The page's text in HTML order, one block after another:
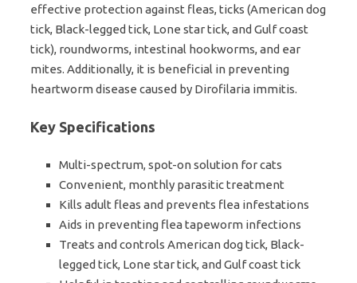
effective protection against fleas, ticks (American dog
tick, Black-legged tick, Lone star tick, and Gulf coast
tick), roundworms, intestinal hookworms, and ear
mites. Additionally, it is beneficial in preventing
heartworm disease caused by Dirofilaria immitis.
Key Specifications
Multi-spectrum, spot-on solution for cats
Convenient, monthly parasitic treatment
Kills adult fleas and prevents flea infestations
Aids in preventing flea tapeworm infections
Treats and controls American dog tick, Black-
legged tick, Lone star tick, and Gulf coast tick